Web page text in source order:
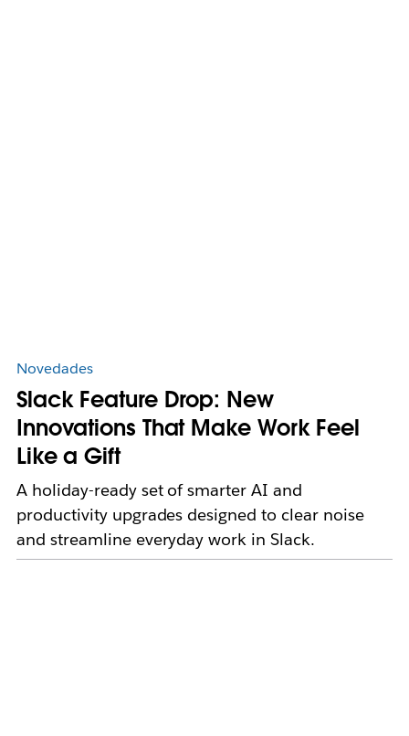
Novedades
Slack Feature Drop: New
Innovations That Make Work Feel
Like a Gift
A holiday-ready set of smarter AI and
productivity upgrades designed to clear noise
and streamline everyday work in Slack.